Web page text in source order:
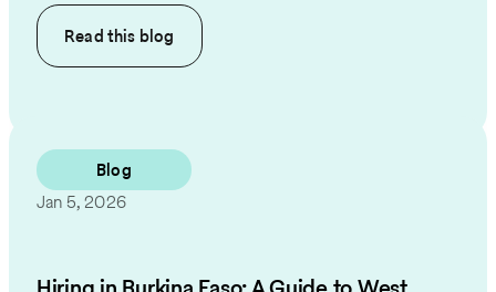
Read this blog
Blog
Jan 5, 2026